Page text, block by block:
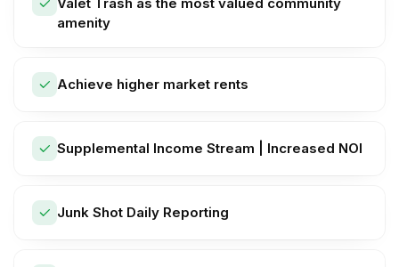
amenity
Achieve higher market rents
Supplemental Income Stream | Increased NOI
Junk Shot Daily Reporting